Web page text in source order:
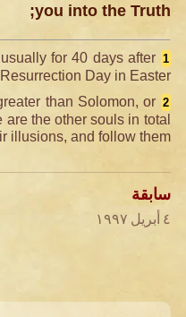
you into the Truth;
1
for 40 days after
Day in Easter.
2
than Solomon, or
the other souls in total
illusions, and follow them.
سابقة
٤ أبريل ١٩٩٧